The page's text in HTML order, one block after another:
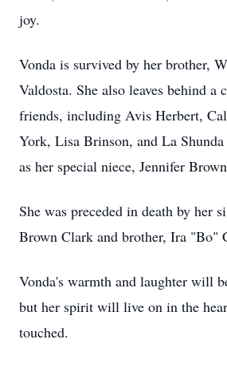
joy.
Vonda is survived by her brother,
Valdosta. She also leaves behind a
friends, including Avis Herbert,
York, Lisa Brinson, and La
as her special niece, Jennifer
She was preceded in death by her
Brown Clark and brother, Ira "Bo"
Vonda's warmth and laughter will
but her spirit will live on in the
touched.